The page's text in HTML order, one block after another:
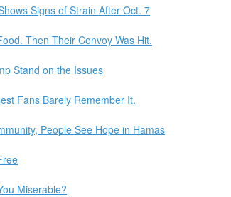
Signs of Strain After Oct. 7
Then Their Convoy Was Hit.
Stand on the Issues
Fans Barely Remember It.
People See Hope in Hamas
Miserable?